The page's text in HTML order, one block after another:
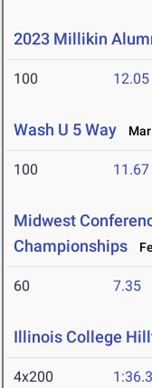
2023 Millikin
100 12.05
Wash U 5 Way Mar
100 11.67
Midwest
Championships
60 7.35
Illinois College
4x200